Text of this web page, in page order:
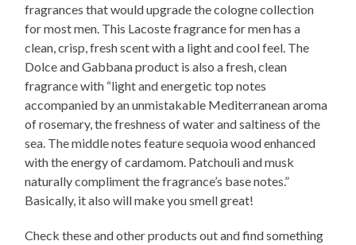
fragrances that would upgrade the cologne collection
for most men. This Lacoste fragrance for men has a
clean, crisp, fresh scent with a light and cool feel. The
Dolce and Gabbana product is also a fresh, clean
fragrance with “light and energetic top notes
accompanied by an unmistakable Mediterranean aroma
of rosemary, the freshness of water and saltiness of the
sea. The middle notes feature sequoia wood enhanced
with the energy of cardamom. Patchouli and musk
naturally compliment the fragrance’s base notes.”
Basically, it also will make you smell great!
Check these and other products out and find something